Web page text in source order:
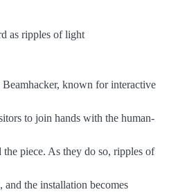
as ripples of light
known for interactive
to join hands with the human-
the piece. As they do so, ripples of
the installation becomes